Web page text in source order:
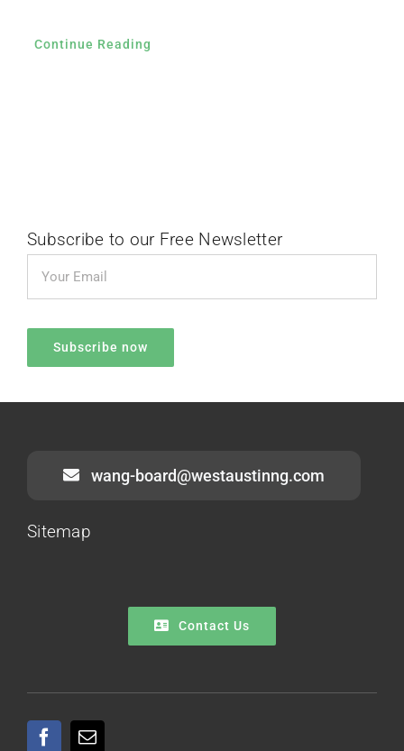
Continue Reading
Subscribe to our Free Newsletter
wang-board@westaustinng.com
Sitemap
Contact Us